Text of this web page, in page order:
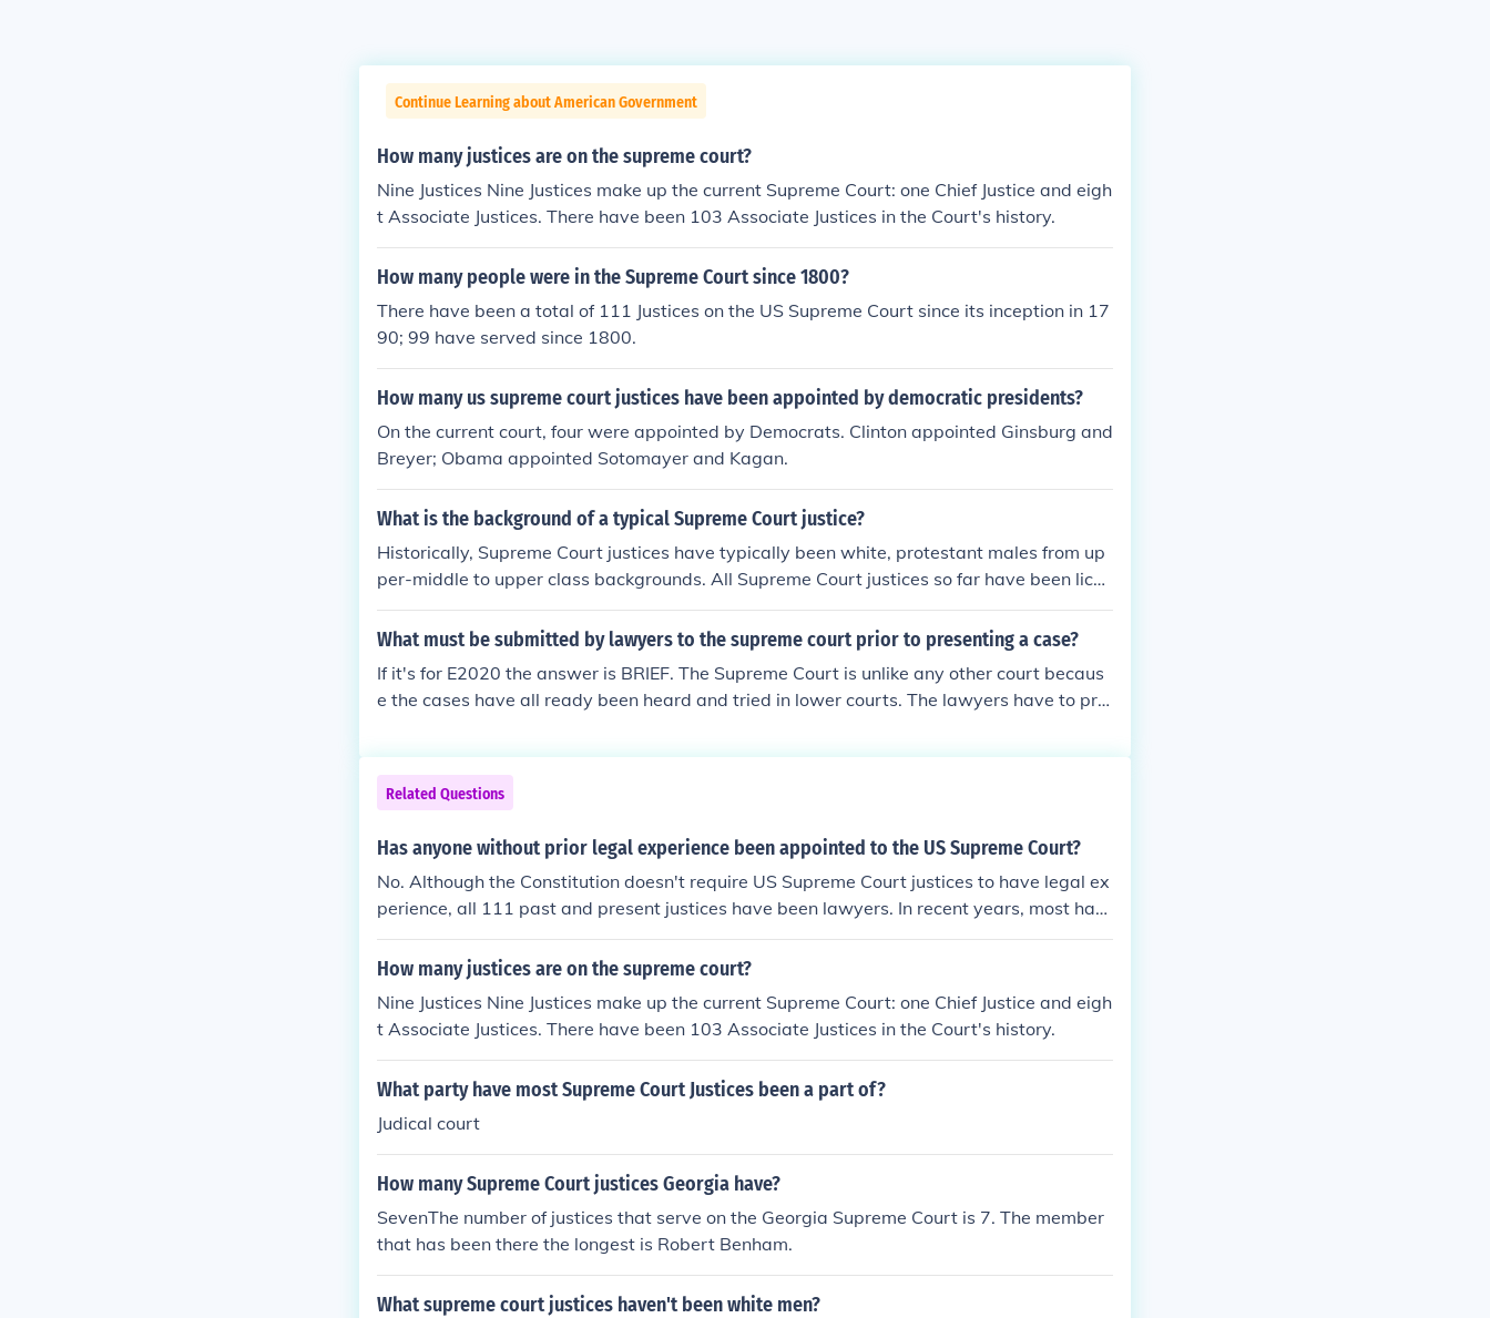
Continue Learning about American Government
How many justices are on the supreme court?
Nine Justices Nine Justices make up the current Supreme Court: one Chief Justice and eigh
t Associate Justices. There have been 103 Associate Justices in the Court's history.
How many people were in the Supreme Court since 1800?
There have been a total of 111 Justices on the US Supreme Court since its inception in 17
90; 99 have served since 1800.
How many us supreme court justices have been appointed by democratic presidents?
On the current court, four were appointed by Democrats. Clinton appointed Ginsburg and
Breyer; Obama appointed Sotomayer and Kagan.
What is the background of a typical Supreme Court justice?
Historically, Supreme Court justices have typically been white, protestant males from up
per-middle to upper class backgrounds. All Supreme Court justices so far have been licen
sed attorneys, although not all had law degrees, particularly in the 18th and 19th centuri
es. This profile is gradually changing. The current Court seats six men and three women;
current justices is protestant: six are Roman Catholic and three are Jewish. Some of the ju
stices come from family backgrounds of modest means.
What must be submitted by lawyers to the supreme court prior to presenting a case?
If it's for E2020 the answer is BRIEF. The Supreme Court is unlike any other court becaus
e the cases have all ready been heard and tried in lower courts. The lawyers have to pro
aw to the court in a determined set time. The justices will return a decision several month
s after the case is heard. They do not all have to agree in their decisions, but what they w
rite may shape future cases and law. To begin the process a brief with the court is filed.
Related Questions
Has anyone without prior legal experience been appointed to the US Supreme Court?
No. Although the Constitution doesn't require US Supreme Court justices to have legal ex
perience, all 111 past and present justices have been lawyers. In recent years, most hav
e also served as judges before joining the Court.
How many justices are on the supreme court?
Nine Justices Nine Justices make up the current Supreme Court: one Chief Justice and eigh
t Associate Justices. There have been 103 Associate Justices in the Court's history.
What party have most Supreme Court Justices been a part of?
Judical court
How many Supreme Court justices Georgia have?
SevenThe number of justices that serve on the Georgia Supreme Court is 7. The member
that has been there the longest is Robert Benham.
What supreme court justices haven't been white men?